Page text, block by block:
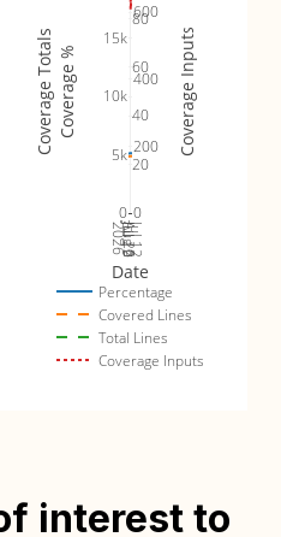
Jul 12
2026
Jul 19
Jul 26
Aug 2
20
40
60
80
0
5k
10k
15k
0
200
400
600
Percentage
Covered Lines
Total Lines
Coverage Inputs
Date
Coverage %
Coverage Totals Coverage Inputs
interest to